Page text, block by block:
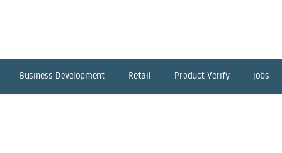
Business Development Retail Product Verify jobs